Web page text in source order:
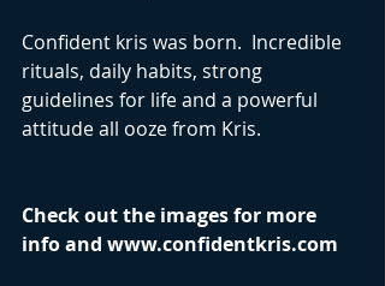
Confident kris was born.  Incredible
rituals, daily habits, strong
guidelines for life and a powerful
attitude all ooze from Kris.
Check out the images for more
info and www.confidentkris.com